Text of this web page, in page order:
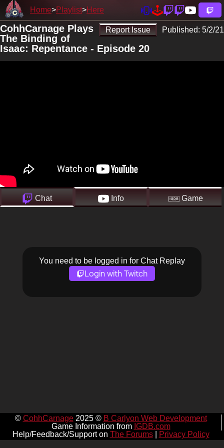
Home Playlist Here
Report Issue Published: 5/2/21
CohhCarnage Plays
The Binding of
Isaac: Repentance - Episode 20
Chat Info Game
You need to be logged in for Chat Replay
Login with Twitch
© CohhCarnage2025 © B Carlyon Web Development
Game Information from IGDB.com
Help/Feedback/Support on The Forums| Privacy Policy